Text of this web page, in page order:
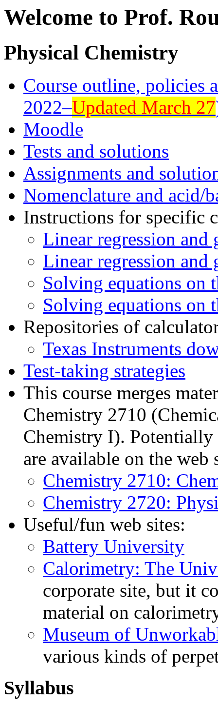
Welcome to Prof.
Physical Chemistry
Course outline, policies
2022–Updated March 27
Moodle
Tests and solutions
Assignments and
Nomenclature and acid/
Instructions for specific
Linear regression
Linear regression
Solving equations on
Solving equations on
Repositories of
Texas Instruments
Test-taking strategies
This course merges
Chemistry 2710
Chemistry I). Potentially
are available on the web
Chemistry 2710:
Chemistry 2720:
Useful/fun web sites:
Battery University
Calorimetry: The
corporate site, but it
material on
Museum of
various kinds of
Syllabus